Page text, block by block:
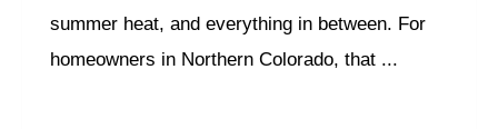
summer heat, and everything in between. For
homeowners in Northern Colorado, that ...